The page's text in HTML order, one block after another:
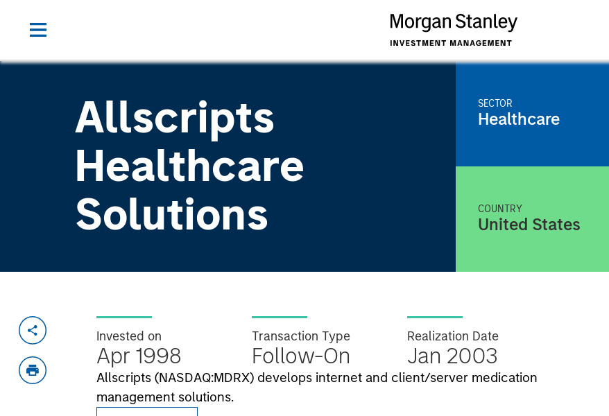
Allscripts
Healthcare
Solutions
SECTOR
Healthcare
COUNTRY
United States
Invested on
Apr 1998
Transaction Type
Follow-On
Realization Date
Jan 2003
Allscripts (NASDAQ:MDRX) develops internet and client/server medication
management solutions.